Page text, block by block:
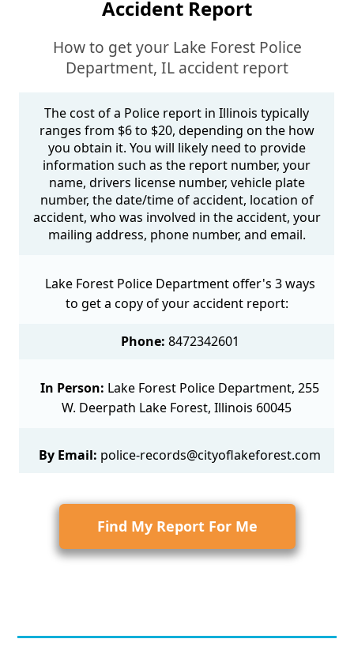
Accident Report
How to get your Lake Forest Police
Department, IL accident report
The cost of a Police report in Illinois typically
ranges from $6 to $20, depending on the how
you obtain it. You will likely need to provide
information such as the report number, your
name, drivers license number, vehicle plate
number, the date/time of accident, location of
accident, who was involved in the accident, your
mailing address, phone number, and email.
Lake Forest Police Department offer's 3 ways
to get a copy of your accident report:
Phone: 8472342601
In Person: Lake Forest Police Department, 255
W. Deerpath Lake Forest, Illinois 60045
By Email: police-records@cityoflakeforest.com
Find My Report For Me